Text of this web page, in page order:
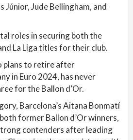
Júnior, Jude Bellingham, and
roles in securing both the
La Liga titles for their club.
plans to retire after
in Euro 2024, has never
for the Ballon d’Or.
Barcelona’s Aitana Bonmatí
former Ballon d’Or winners,
contenders after leading